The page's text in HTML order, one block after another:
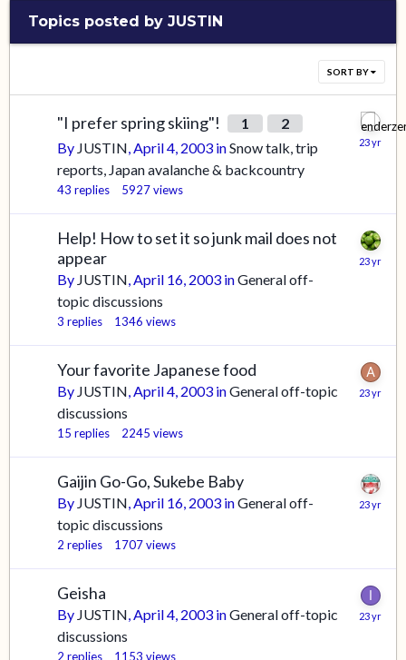
Topics posted by JUSTIN
SORT BY
"I prefer spring skiing"! 1
2
By JUSTIN,April 4, 2003 inSnow talk, trip
reports, Japan avalanche & backcountry
43 replies 5927views
Help! How to set it so junk mail does not
appear
By JUSTIN,April 16, 2003 inGeneral off-
topic discussions
3 replies 1346 views
Your favorite Japanese food
By JUSTIN,April 4, 2003 inGeneral off-topic
discussions
15 replies 2245 views
Gaijin Go-Go, Sukebe Baby
By JUSTIN,April 16, 2003 inGeneral off-
topic discussions
2 replies 1707views
Geisha
By JUSTIN,April 4, 2003 inGeneral off-topic
discussions
2 replies 1153 views